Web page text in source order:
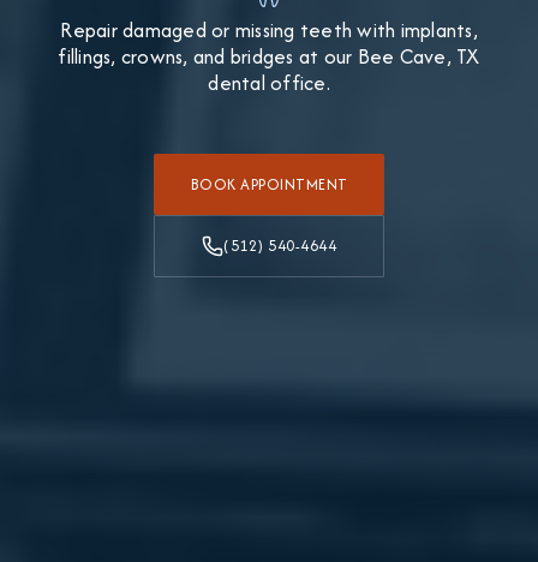
Repair damaged or missing teeth with implants,
fillings, crowns, and bridges at our Bee Cave, TX
dental office.
BOOK APPOINTMENT
(512) 540-4644